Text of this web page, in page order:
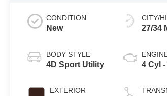
CONDITION
New
BODY STYLE
4D Sport Utility
EXTERIOR
CITY/
27/34
4 Cyl -